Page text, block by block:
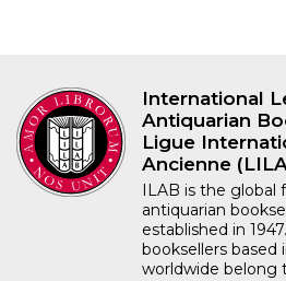
International
Antiquarian
Ligue
Ancienne
ILAB is the global
antiquarian
established in
booksellers based
worldwide belong